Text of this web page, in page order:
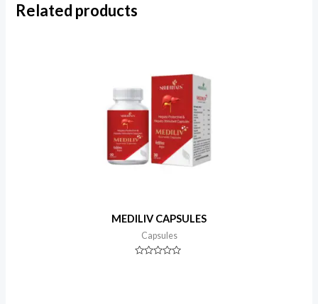
Related products
MEDILIV CAPSULES
Capsules